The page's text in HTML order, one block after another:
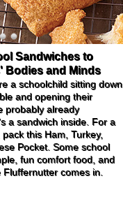
Sandwiches to
Bodies and Minds
a schoolchild sitting down
and opening their
probably already
a sandwich inside. For a
this Ham, Turkey,
Pocket. Some school
fun comfort food, and
comes in.